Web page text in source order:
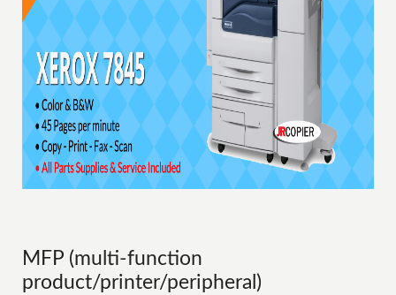
MFP (multi-function
product/printer/peripheral)